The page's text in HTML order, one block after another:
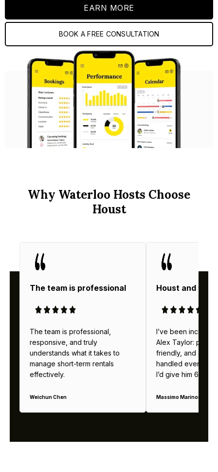
EARN MORE
BOOK A FREE CONSULTATION
Why Waterloo Hosts Choose
Houst
The team is professional
The team is professional,
responsive, and truly
understands what it takes to
manage short-term rentals
effectively.
Weichun Chen
Houst and
I’ve been
Alex Taylor:
friendly, and
handled
I’d give him 6
Massimo Marinoni